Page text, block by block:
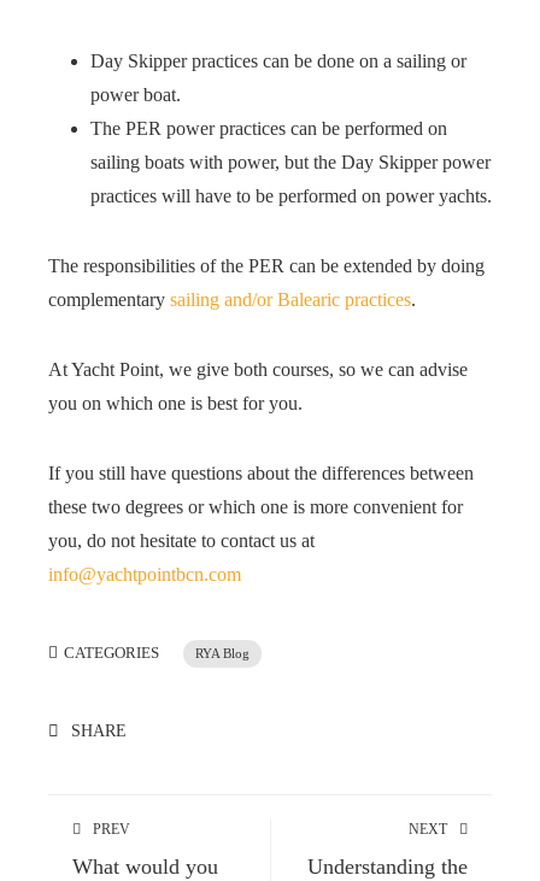
Day Skipper practices can be done on a sailing or
power boat.
The PER power practices can be performed on
sailing boats with power, but the Day Skipper power
practices will have to be performed on power yachts.
The responsibilities of the PER can be extended by doing
complementary sailing and/or Balearic practices.
At Yacht Point, we give both courses, so we can advise
you on which one is best for you.
If you still have questions about the differences between
these two degrees or which one is more convenient for
you, do not hesitate to contact us at
info@yachtpointbcn.com
CATEGORIES RYA Blog
SHARE
PREV
What would you
NEXT
Understanding the